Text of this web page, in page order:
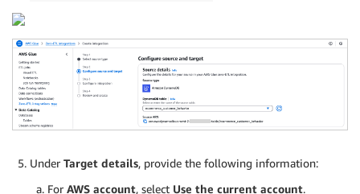
Under Target details, provide the following information:
For AWS account, select Use the current account.